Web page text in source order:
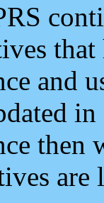
and
then
are